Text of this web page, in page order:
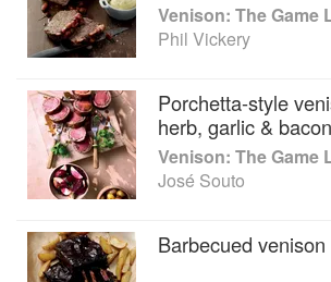
recipes
• deer from hillside to table
• smoking and curing venison recipes
• over 200 top-quality food-styling
photos
beets
Venison: The Game
Phil Vickery
Porchetta-style
herb, garlic &
Venison: The Game
José Souto
Barbecued